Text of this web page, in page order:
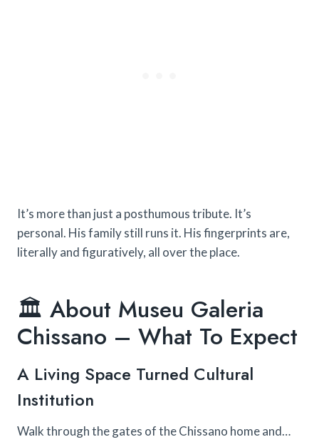
It’s more than just a posthumous tribute. It’s
personal. His family still runs it. His fingerprints are,
literally and figuratively, all over the place.
🏛️ About Museu Galeria
Chissano – What To Expect
A Living Space Turned Cultural
Institution
Walk through the gates of the Chissano home and…